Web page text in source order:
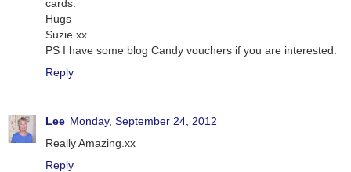
cards.
Hugs
Suzie xx
PS I have some blog Candy vouchers if you are interested.
Reply
Lee Monday, September 24, 2012
Really Amazing.xx
Reply